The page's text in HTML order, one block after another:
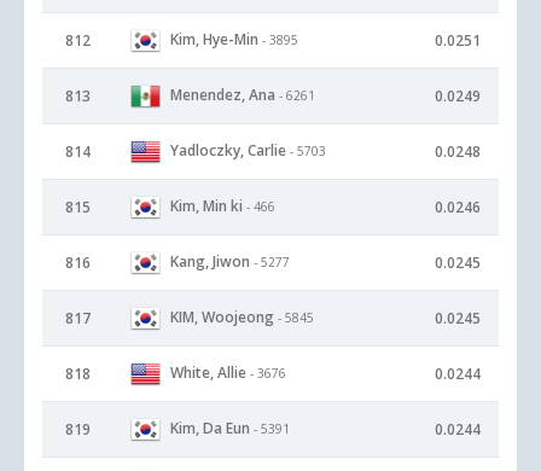
812 Kim, Hye-Min - 3895 0.0251
813 Menendez, Ana - 6261 0.0249
814 Yadloczky, Carlie - 5703 0.0248
815 Kim, Min ki - 466 0.0246
816 Kang, Jiwon - 5277 0.0245
817 KIM, Woojeong - 5845 0.0245
818 White, Allie - 3676 0.0244
819 Kim, Da Eun - 5391 0.0244